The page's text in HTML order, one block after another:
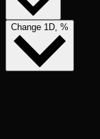
Change 1D, %